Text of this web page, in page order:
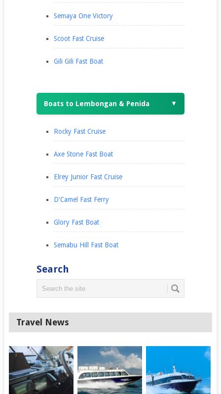
Semaya One Victory
Scoot Fast Cruise
Gili Gili Fast Boat
Boats to Lembongan & Penida ▼
Rocky Fast Cruise
Axe Stone Fast Boat
Elrey Junior Fast Cruise
D'Camel Fast Ferry
Glory Fast Boat
Semabu Hill Fast Boat
Search
Travel News